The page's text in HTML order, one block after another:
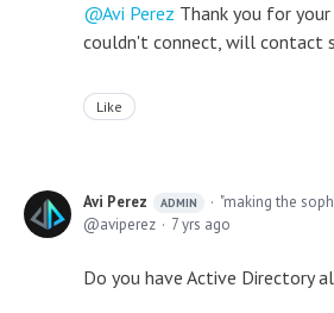
Avi Perez Thank you for
couldn't connect, will contact
Like
Avi Perez ADMIN
"making the
aviperez
7 yrs ago
Do you have Active Directory